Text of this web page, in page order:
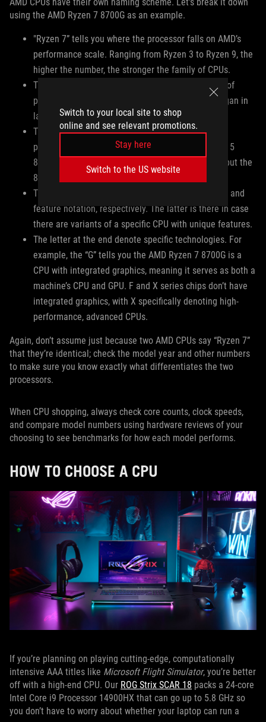
Switch to your local site to shop
online and see relevant promotions.
Stay here
Switch to the US website
using the AMD Ryzen 7 8700G as an example.
"Ryzen 7” tells you where the processor falls on AMD’s
performance scale. Ranging from Ryzen 3 to Ryzen 9, the
higher the number, the stronger the family of CPUs.
The “8” in 8700G denotes the generation or series of
processors. In this case, the Ryzen 8000 series began in
late 2023, while the 7000 series began in 2022.
The “7” in 8700G indicates the performance of that
particular CPU within its tier. For example, a Ryzen 5
8600G and Ryzen 5 8500G are similar processors, but the
8600G is slightly more performant.
The zeroes at the end denote the chip architecture and
feature notation, respectively. The latter is there in case
there are variants of a specific CPU with unique features.
The letter at the end denote specific technologies. For
example, the “G” tells you the AMD Ryzen 7 8700G is a
CPU with integrated graphics, meaning it serves as both a
machine’s CPU and GPU. F and X series chips don’t have
integrated graphics, with X specifically denoting high-
performance, advanced CPUs.
Again, don’t assume just because two AMD CPUs say “Ryzen 7”
that they’re identical; check the model year and other numbers
to make sure you know exactly what differentiates the two
processors.
When CPU shopping, always check core counts, clock speeds,
and compare model numbers using hardware reviews of your
choosing to see benchmarks for how each model performs.
HOW TO CHOOSE A CPU
If you’re planning on playing cutting-edge, computationally
intensive AAA titles like Microsoft Flight Simulator, you’re better
off with a high-end CPU. Our ROG Strix SCAR 18 packs a 24-core
Intel Core i9 Processor 14900HX that can go up to 5.8 GHz so
you don’t have to worry about whether your laptop can run a